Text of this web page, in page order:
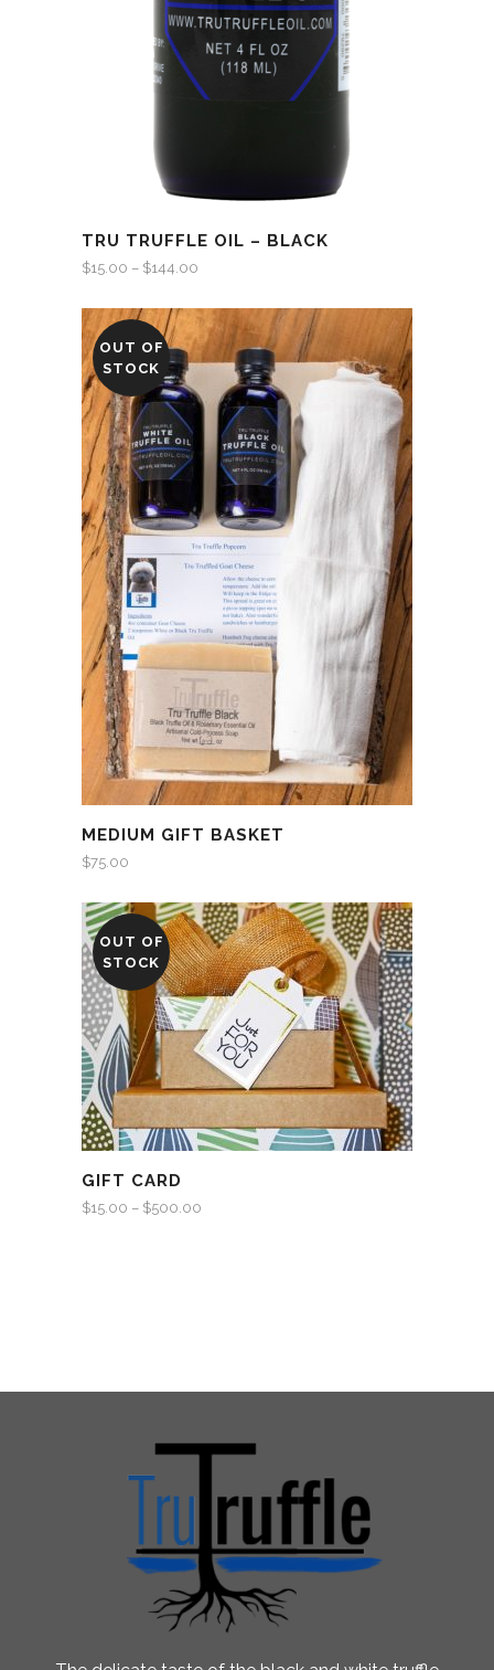
TRU TRUFFLE OIL – BLACK
$15.00 – $144.00
OUT OF
STOCK
MEDIUM GIFT BASKET
$75.00
OUT OF
STOCK
GIFT CARD
$15.00 – $500.00